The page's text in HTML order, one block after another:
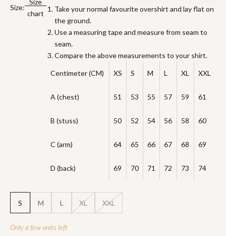
Size:
Size
chart
Take your normal favourite overshirt and lay flat on
the ground.
Use a measuring tape and measure from seam to
seam.
Compare the above measurements to your shirt.
Centimeter (CM) XS S M L XL XXL
A (chest) 51 53 55 57 59 61
B (stuss) 50 52 54 56 58 60
C (arm) 64 65 66 67 68 69
D (back) 69 70 71 72 73 74
S M L XL XXL
Only a few units left